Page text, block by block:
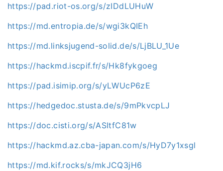
https://pad.riot-os.org/s/zIDdLUHuW
https://md.entropia.de/s/wgi3kQIEh
https://md.linksjugend-solid.de/s/LjBLU_1Ue
https://hackmd.iscpif.fr/s/Hk8fykgoeg
https://pad.isimip.org/s/yLWUcP6zE
https://hedgedoc.stusta.de/s/9mPkvcpLJ
https://doc.cisti.org/s/ASItfC81w
https://hackmd.az.cba-japan.com/s/HyD7y1xsgl
https://md.kif.rocks/s/mkJCQ3jH6